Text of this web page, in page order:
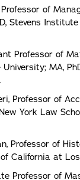
of
Stevens Institute
Professor of
MA,
Professor of
York Law
Professor of
California at
Professor of